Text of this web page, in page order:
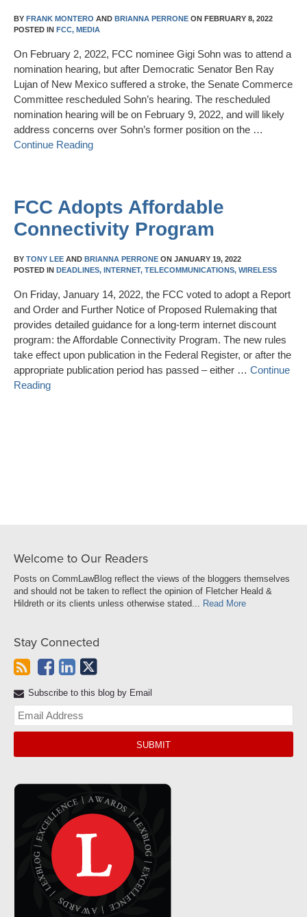
BY FRANK MONTERO AND BRIANNA PERRONE ON FEBRUARY 8, 2022
POSTED IN FCC, MEDIA
On February 2, 2022, FCC nominee Gigi Sohn was to attend a
nomination hearing, but after Democratic Senator Ben Ray
Lujan of New Mexico suffered a stroke, the Senate Commerce
Committee rescheduled Sohn’s hearing. The rescheduled
nomination hearing will be on February 9, 2022, and will likely
address concerns over Sohn’s former position on the …
Continue Reading
FCC Adopts Affordable
Connectivity Program
BY TONY LEE AND BRIANNA PERRONE ON JANUARY 19, 2022
POSTED IN DEADLINES, INTERNET, TELECOMMUNICATIONS, WIRELESS
On Friday, January 14, 2022, the FCC voted to adopt a Report
and Order and Further Notice of Proposed Rulemaking that
provides detailed guidance for a long-term internet discount
program: the Affordable Connectivity Program. The new rules
take effect upon publication in the Federal Register, or after the
appropriate publication period has passed – either … Continue
Reading
Welcome to Our Readers
Posts on CommLawBlog reflect the views of the bloggers themselves
and should not be taken to reflect the opinion of Fletcher Heald &
Hildreth or its clients unless otherwise stated... Read More
Stay Connected
Subscribe to this blog by Email